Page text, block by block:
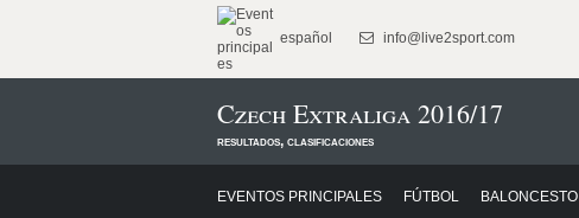
español info@live2sport.com
Czech Extraliga 2016/17
resultados, clasificaciones
EVENTOS PRINCIPALES FÚTBOL BALONCESTO